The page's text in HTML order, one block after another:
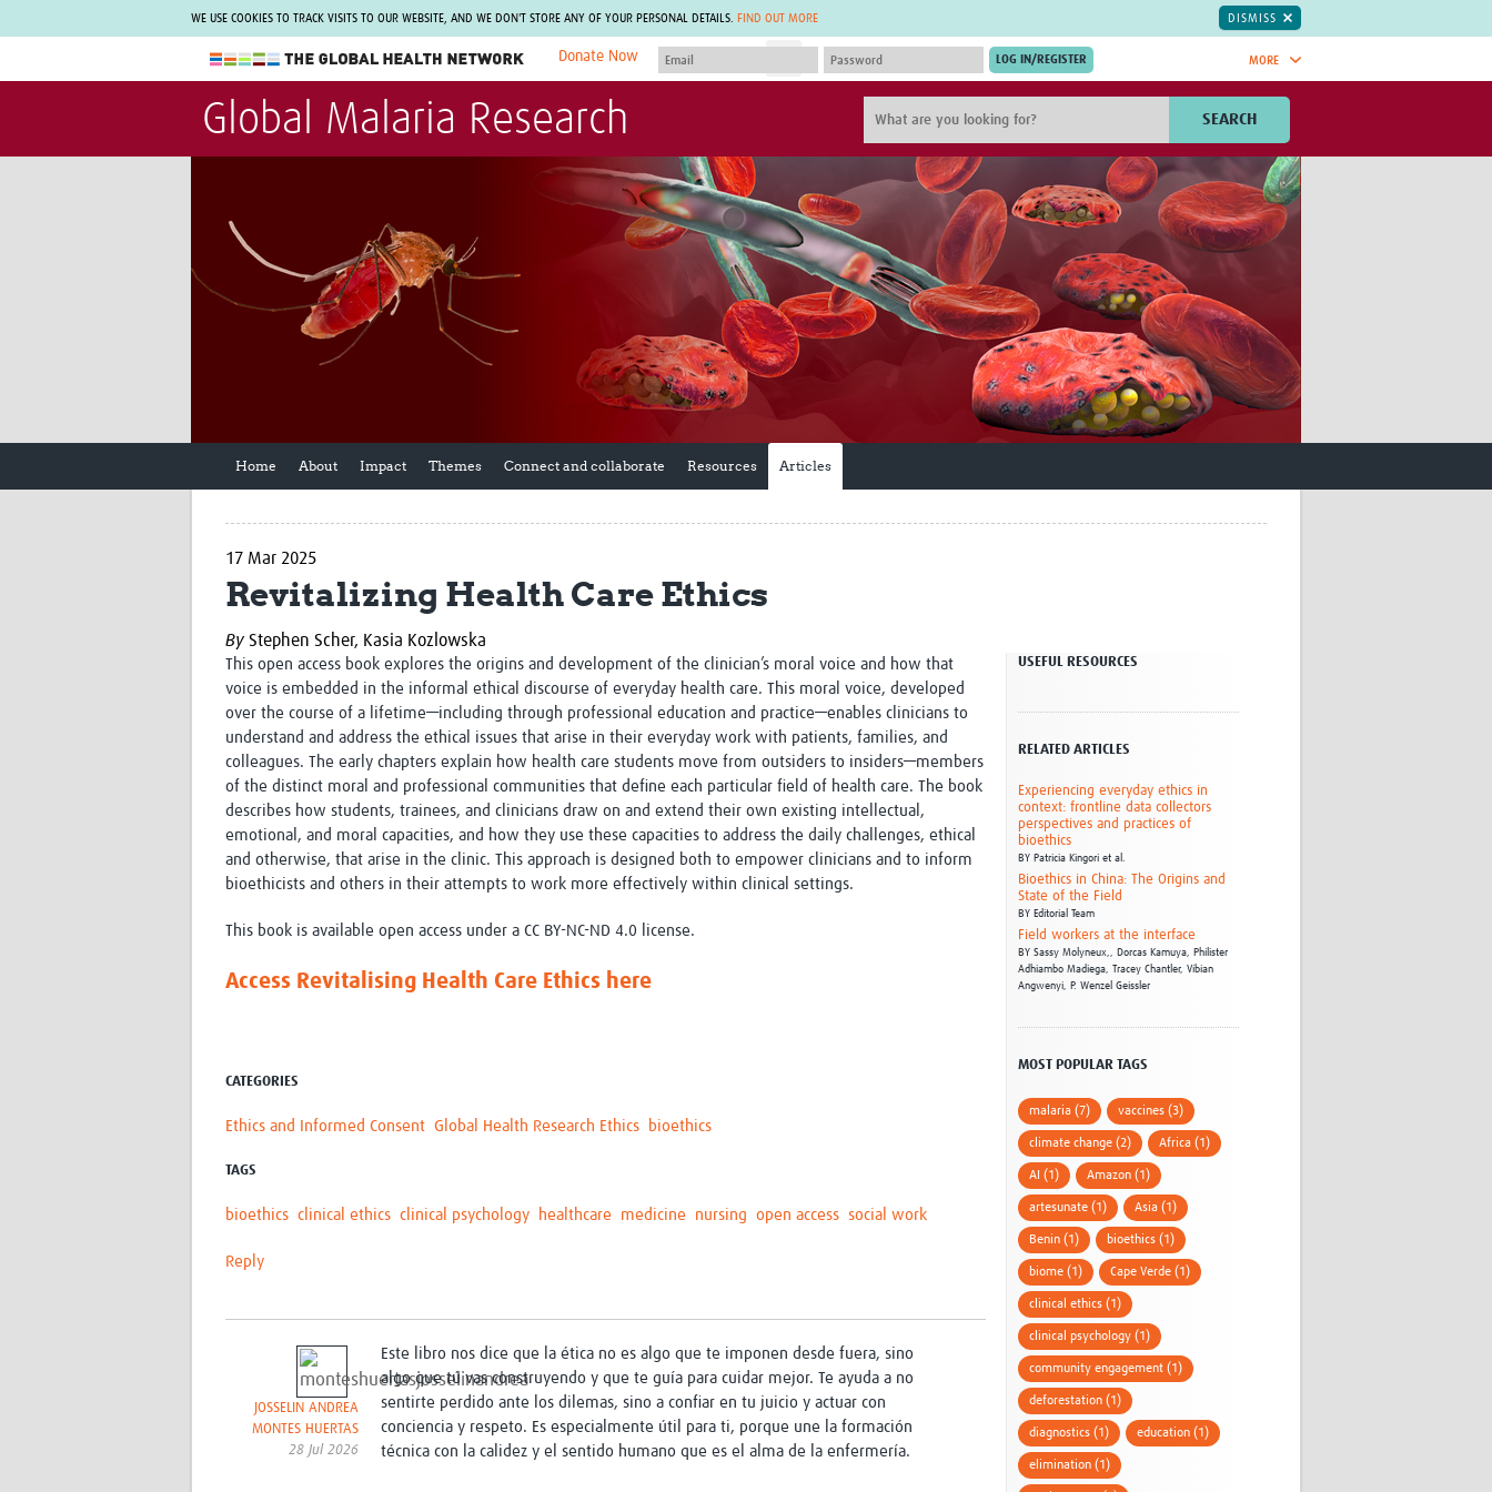
WE USE COOKIES TO TRACK VISITS TO OUR WEBSITE, AND WE DON'T STORE ANY OF YOUR PERSONAL DETAILS. FIND OUT MORE DISMISS
The Global Health Network
WHO Collaborating Centre
Not a member?
Find out what The Global Health Network
can do for you.
REGISTER NOW.
MORE
Donate Now
MEMBER SITES
Collaborative Hub
GLOW-CAT
Mind-Brain Health
RHEON Hub
Fleming Fund Knowledge Hub
Global Migrant & Refugee Health
ODIN Wastewater Surveillance
Project
CEPI Technical Resources
Health Network
MIRNA
Global Malaria Research
Sub-Saharan Congenital Anomalies
Global Cancer Research
Africa CDC
AI for Global Health Research
Global Medicines Safety
UCL Innovative CTU Capacity
Strengthening Hub
Virtual Biorepository
CONNECT
Rapid Support Team
The Global Health Network Africa
The Global Health Network Asia
The Global Health Network LAC
The Global Health Network MENA
Global Health Bioethics
Global Pandemic Planning
ACROSS
EPIDEMIC ETHICS
Global Vector Hub
Global Health Economics
PediCAP
Childhood Acute Illness and
Nutrition Resources
ALERRT
Brain Infections Global
Research Capacity Network
TDR Knowledge Hub
Global Health Coordinators
Global Health Laboratories
Global Health Methodology
Research
Global Health Social Science
Global Health Trials
Mother Child Health
Global Pregnancy CoLab
INTERGROWTH-21ˢᵗ
ISARIC
East African Consortium for Clinical
HeLTI
Management
RESEARCH TOOLS Resources designed to help you.
Site Finder
Global Health Training Centre
Resources Gateway
Global Malaria Research SEARCH
Home About Impact Themes Connect and collaborate Resources Articles
17 Mar 2025
Revitalizing Health Care Ethics
By Stephen Scher, Kasia Kozlowska
This open access book explores the origins and development of the clinician’s moral voice and how that
voice is embedded in the informal ethical discourse of everyday health care. This moral voice, developed
over the course of a lifetime—including through professional education and practice—enables clinicians to
understand and address the ethical issues that arise in their everyday work with patients, families, and
colleagues. The early chapters explain how health care students move from outsiders to insiders—members
of the distinct moral and professional communities that define each particular field of health care. The book
describes how students, trainees, and clinicians draw on and extend their own existing intellectual,
emotional, and moral capacities, and how they use these capacities to address the daily challenges, ethical
and otherwise, that arise in the clinic. This approach is designed both to empower clinicians and to inform
bioethicists and others in their attempts to work more effectively within clinical settings.
This book is available open access under a CC BY-NC-ND 4.0 license.
Access Revitalising Health Care Ethics here
CATEGORIES
Ethics and Informed Consent Global Health Research Ethics bioethics
TAGS
bioethics clinical ethics clinical psychology healthcare medicine nursing open access social work
Reply
JOSSELIN ANDREA
MONTES HUERTAS
28 Jul 2026
Este libro nos dice que la ética no es algo que te imponen desde fuera, sino
algo que tú vas construyendo y que te guía para cuidar mejor. Te ayuda a no
sentirte perdido ante los dilemas, sino a confiar en tu juicio y actuar con
conciencia y respeto. Es especialmente útil para ti, porque une la formación
técnica con la calidez y el sentido humano que es el alma de la enfermería.
USEFUL RESOURCES
RELATED ARTICLES
Experiencing everyday ethics in
context: frontline data collectors
perspectives and practices of
bioethics
BY Patricia Kingori et al.
Bioethics in China: The Origins and
State of the Field
BY Editorial Team
Field workers at the interface
BYSassy Molyneux,, Dorcas Kamuya, Philister
Adhiambo Madiega,Tracey Chantler,Vibian
Angwenyi, P. Wenzel Geissler
MOST POPULAR TAGS
malaria (7) vaccines (3)
climate change (2) Africa (1)
AI (1) Amazon (1)
artesunate (1) Asia (1)
Benin (1) bioethics (1)
biome (1) Cape Verde (1)
clinical ethics (1)
clinical psychology (1)
community engagement (1)
deforestation (1)
diagnostics (1) education (1)
elimination (1)